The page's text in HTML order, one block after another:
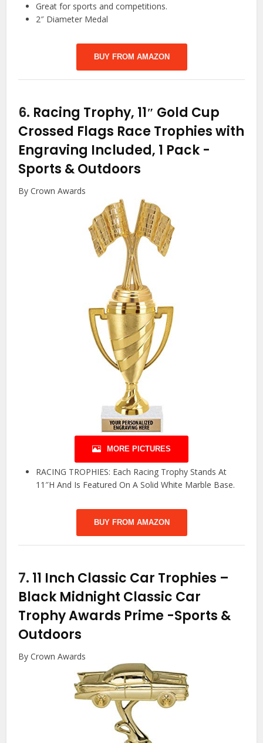
Great for sports and competitions.
2″ Diameter Medal
BUY FROM AMAZON
6. Racing Trophy, 11″ Gold Cup
Crossed Flags Race Trophies with
Engraving Included, 1 Pack -
Sports & Outdoors
By Crown Awards
MORE PICTURES
RACING TROPHIES: Each Racing Trophy Stands At
11″H And Is Featured On A Solid White Marble Base.
BUY FROM AMAZON
7. 11 Inch Classic Car Trophies –
Black Midnight Classic Car
Trophy Awards Prime -Sports &
Outdoors
By Crown Awards